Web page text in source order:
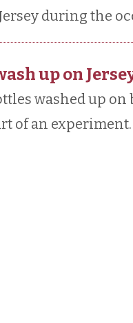
during the
up on
washed up
of an experiment.